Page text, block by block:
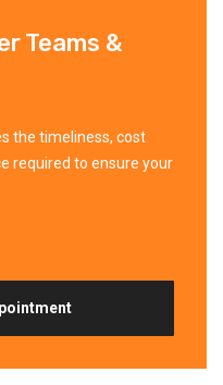
Teams &
the timeliness, cost
required to ensure your